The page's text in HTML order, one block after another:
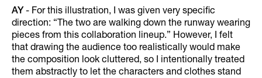
AY - For this illustration, I was given very specific
direction: “The two are walking down the runway wearing
pieces from this collaboration lineup.” However, I felt
that drawing the audience too realistically would make
the composition look cluttered, so I intentionally treated
them abstractly to let the characters and clothes stand